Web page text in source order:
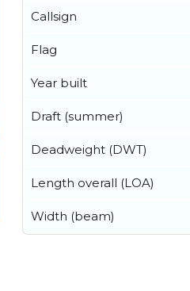
Callsign
Flag
Year built
Draft (summer)
Deadweight (DWT)
Length overall (LOA)
Width (beam)